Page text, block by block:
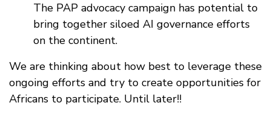
The PAP advocacy campaign has potential to
bring together siloed AI governance efforts
on the continent.
We are thinking about how best to leverage these
ongoing efforts and try to create opportunities for
Africans to participate. Until later!!